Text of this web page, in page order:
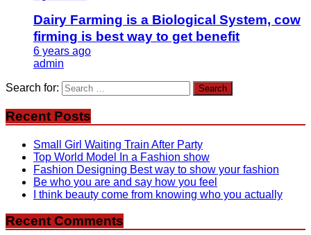
Dairy Farming is a Biological System, cow
firming is best way to get benefit
6 years ago
admin
Search for:
Recent Posts
Small Girl Waiting Train After Party
Top World Model In a Fashion show
Fashion Designing Best way to show your fashion
Be who you are and say how you feel
I think beauty come from knowing who you actually
Recent Comments